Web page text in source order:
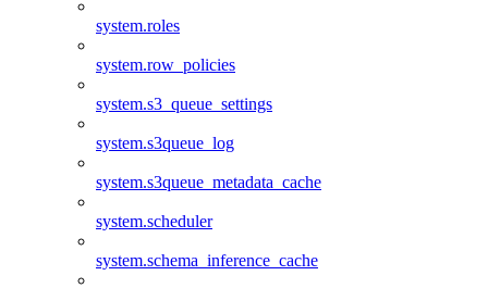
system.roles
system.row_policies
system.s3_queue_settings
system.s3queue_log
system.s3queue_metadata_cache
system.scheduler
system.schema_inference_cache